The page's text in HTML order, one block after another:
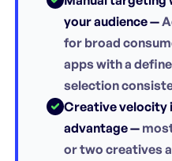
your audience —
for broad
apps with a
selection
Creative velocity
advantage —
or two creatives